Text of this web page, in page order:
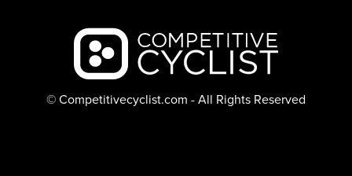
Backcountry logo
© Competitivecyclist.com - All Rights Reserved